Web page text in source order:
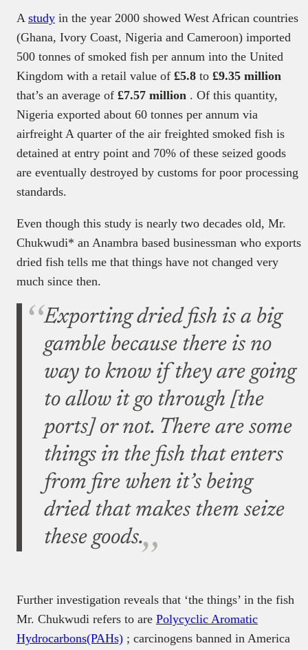
A study in the year 2000 showed West African countries
(Ghana, Ivory Coast, Nigeria and Cameroon) imported
500 tonnes of smoked fish per annum into the United
Kingdom with a retail value of £5.8 to £9.35 million
that’s an average of £7.57 million . Of this quantity,
Nigeria exported about 60 tonnes per annum via
airfreight A quarter of the air freighted smoked fish is
detained at entry point and 70% of these seized goods
are eventually destroyed by customs for poor processing
standards.
Even though this study is nearly two decades old, Mr.
Chukwudi* an Anambra based businessman who exports
dried fish tells me that things have not changed very
much since then.
Exporting dried fish is a big
gamble because there is no
way to know if they are going
to allow it go through [the
ports] or not. There are some
things in the fish that enters
from fire when it’s being
dried that makes them seize
these goods.
Further investigation reveals that ‘the things’ in the fish
Mr. Chukwudi refers to are Polycyclic Aromatic
Hydrocarbons(PAHs) ; carcinogens banned in America